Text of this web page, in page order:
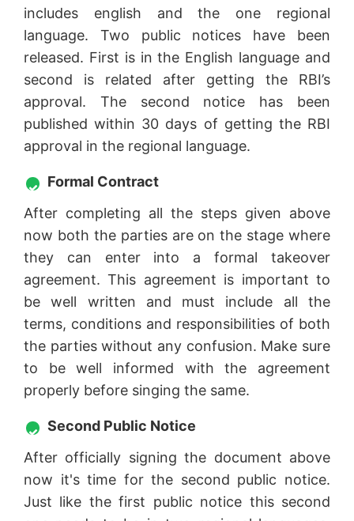
includes english and the one regional
language. Two public notices have been
released. First is in the English language and
second is related after getting the RBI’s
approval. The second notice has been
published within 30 days of getting the RBI
approval in the regional language.
Formal Contract
After completing all the steps given above
now both the parties are on the stage where
they can enter into a formal takeover
agreement. This agreement is important to
be well written and must include all the
terms, conditions and responsibilities of both
the parties without any confusion. Make sure
to be well informed with the agreement
properly before singing the same.
Second Public Notice
After officially signing the document above
now it's time for the second public notice.
Just like the first public notice this second